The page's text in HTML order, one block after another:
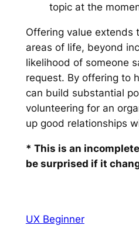
topic at the
Offering value extends
areas of life, beyond
likelihood of someone
request. By offering to
can build substantial
volunteering for an
up good relationships
* This is an
be surprised if it
UX Beginner